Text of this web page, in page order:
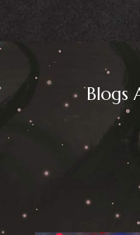
Blogs